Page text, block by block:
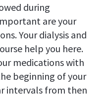
during
are your
Your dialysis and
help you here.
medications with
beginning of your
intervals from then